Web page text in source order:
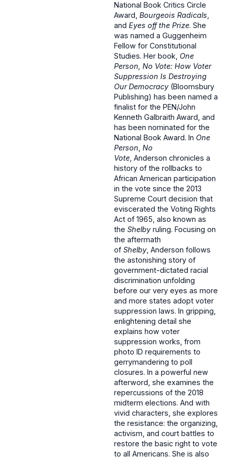
National Book Critics Circle
Award, Bourgeois Radicals,
and Eyes off the Prize. She
was named a Guggenheim
Fellow for Constitutional
Studies. Her book, One
Person, No Vote: How Voter
Suppression Is Destroying
Our Democracy(Bloomsbury
Publishing) has been named a
finalist for the PEN/John
Kenneth Galbraith Award, and
has been nominated for the
National Book Award. In One
Person, No
Vote, Anderson chronicles a
history of the rollbacks to
African American participation
in the vote since the 2013
Supreme Court decision that
eviscerated the Voting Rights
Act of 1965, also known as
the Shelbyruling. Focusing on
the aftermath
of Shelby, Anderson follows
the astonishing story of
government-dictated racial
discrimination unfolding
before our very eyes as more
and more states adopt voter
suppression laws. In gripping,
enlightening detail she
explains how voter
suppression works, from
photo ID requirements to
gerrymandering to poll
closures. In a powerful new
afterword, she examines the
repercussions of the 2018
midterm elections. And with
vivid characters, she explores
the resistance: the organizing,
activism, and court battles to
restore the basic right to vote
to all Americans. She is also